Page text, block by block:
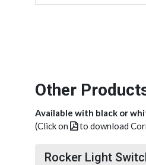
Other
Available with black or
(Click on
to download
Rocker Light